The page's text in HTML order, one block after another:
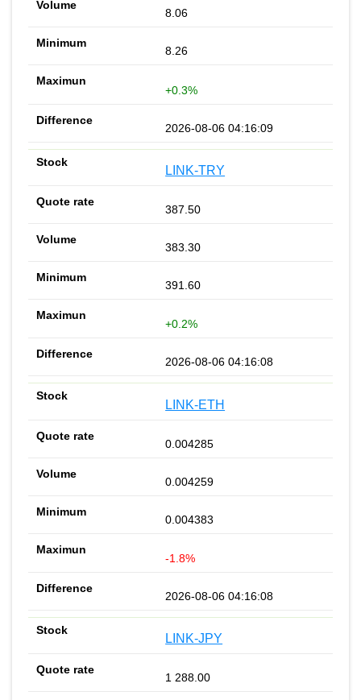
8.06
8.26
+0.3%
2026-08-06 04:16:09
LINK-TRY
387.50
383.30
391.60
+0.2%
2026-08-06 04:16:08
LINK-ETH
0.004285
0.004259
0.004383
-1.8%
2026-08-06 04:16:08
LINK-JPY
1 288.00